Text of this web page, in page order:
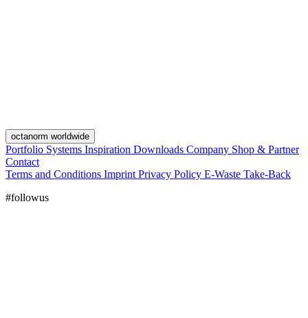
octanorm worldwide
Portfolio Systems Inspiration Downloads Company Shop & Partner
Contact
Terms and Conditions Imprint Privacy Policy E-Waste Take-Back
#followus